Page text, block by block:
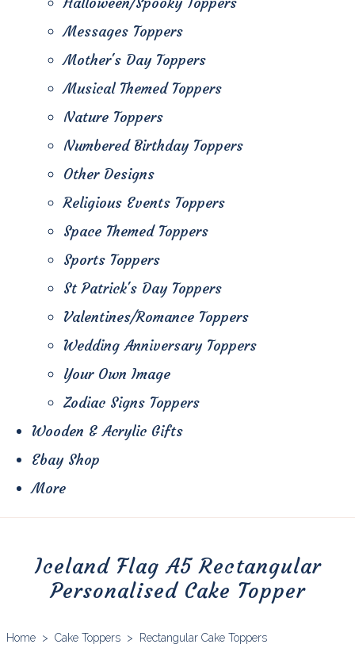
Messages Toppers
Mother's Day Toppers
Musical Themed Toppers
Nature Toppers
Numbered Birthday Toppers
Other Designs
Religious Events Toppers
Space Themed Toppers
Sports Toppers
St Patrick's Day Toppers
Valentines/Romance Toppers
Wedding Anniversary Toppers
Your Own Image
Zodiac Signs Toppers
Wooden & Acrylic Gifts
Ebay Shop
More
Iceland Flag A5 Rectangular
Personalised Cake Topper
Home > Cake Toppers > Rectangular Cake Toppers